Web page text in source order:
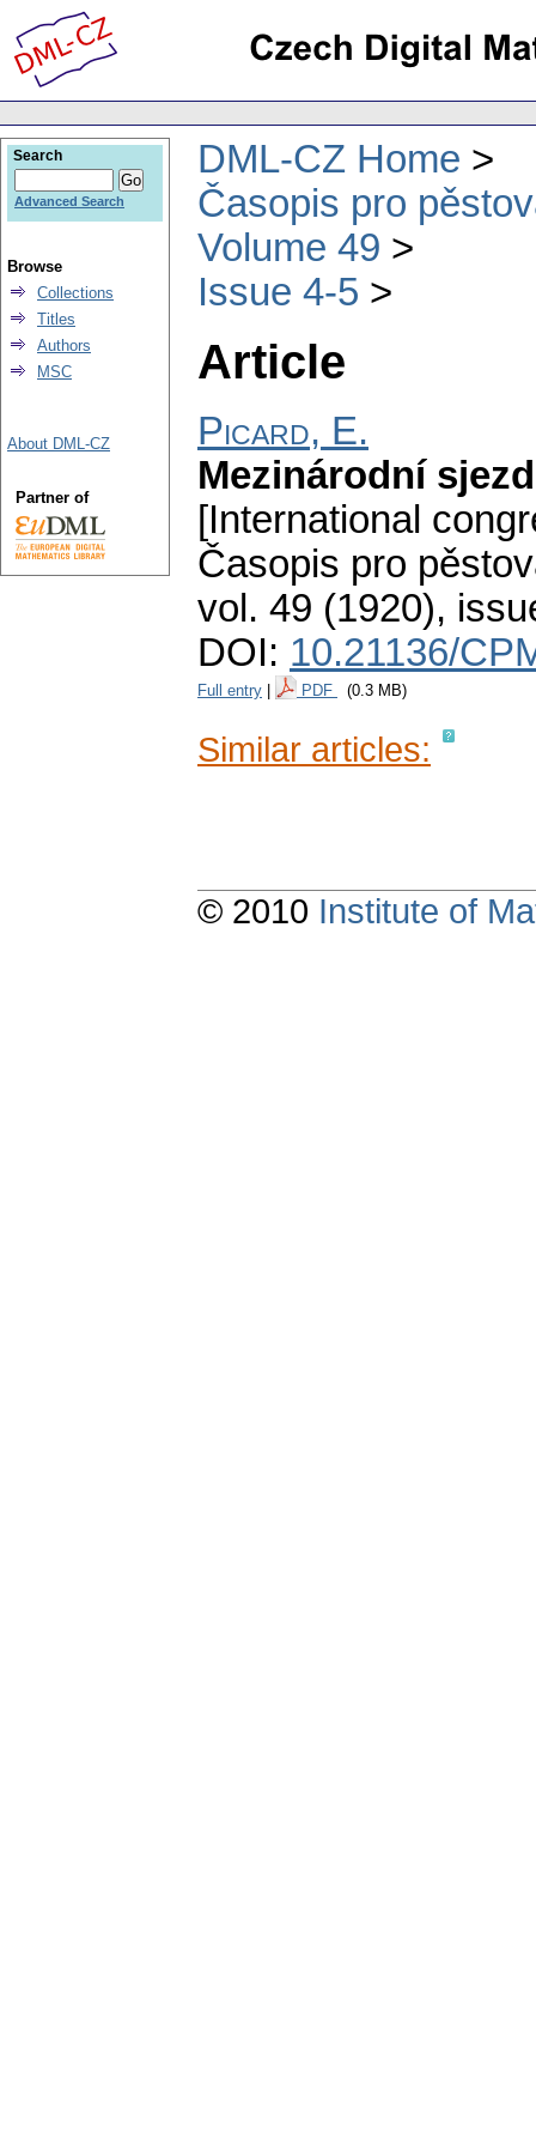
DML-CZ Home
Časopis pro
Volume 49
Issue 4-5
Article
Picard, E.
Mezinárodní
[International
Časopis pro
vol. 49 (1920),
DOI: 10.21136/
Full entry PDF (0.3 MB)
Similar articles:
Search
Advanced Search
Browse
Collections
Titles
Authors
MSC
About DML-CZ
Partner of
© 2010 Institute of